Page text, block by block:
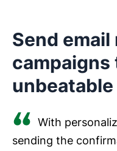
Send
With
sending the